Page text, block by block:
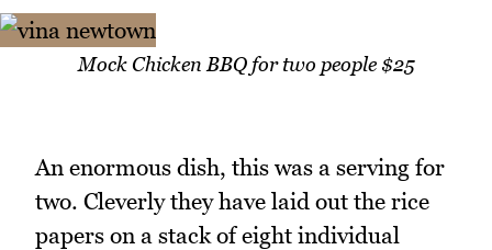
Mock Chicken BBQ for two people $25
An enormous dish, this was a serving for
two. Cleverly they have laid out the rice
papers on a stack of eight individual